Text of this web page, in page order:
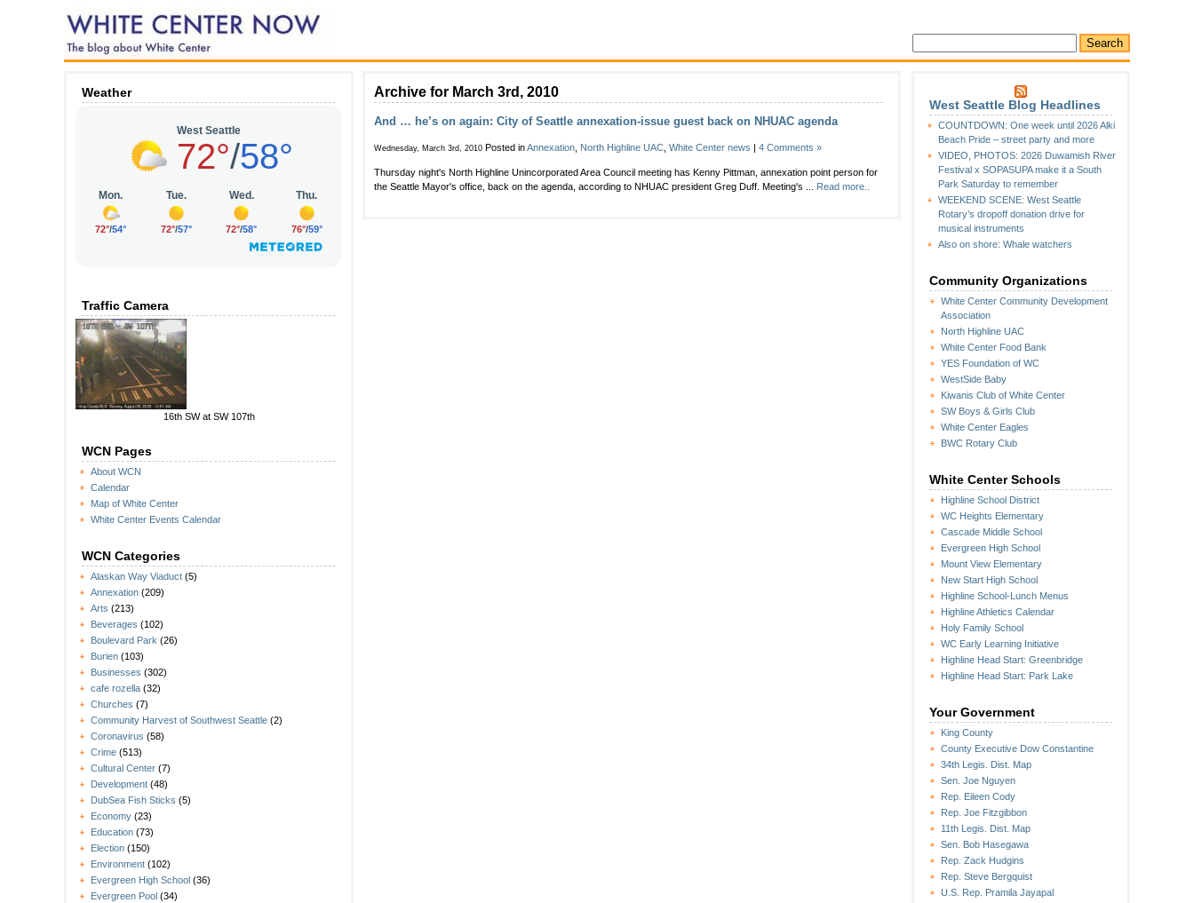
Weather
Traffic Camera
16th SW at SW 107th
WCN Pages
About WCN
Calendar
Map of White Center
White Center Events Calendar
WCN Categories
Alaskan Way Viaduct (5)
Annexation (209)
Arts (213)
Beverages (102)
Boulevard Park (26)
Burien (103)
Businesses (302)
cafe rozella (32)
Churches (7)
Community Harvest of Southwest Seattle (2)
Coronavirus (58)
Crime (513)
Cultural Center (7)
Development (48)
DubSea Fish Sticks (5)
Economy (23)
Education (73)
Election (150)
Environment (102)
Evergreen High School (36)
Evergreen Pool (34)
West Seattle Blog Headlines
COUNTDOWN: One week until 2026 Alki
Beach Pride – street party and more
VIDEO, PHOTOS: 2026 Duwamish River
Festival x SOPASUPA make it a South
Park Saturday to remember
WEEKEND SCENE: West Seattle
Rotary’s dropoff donation drive for
musical instruments
Also on shore: Whale watchers
Community Organizations
White Center Community Development
Association
North Highline UAC
White Center Food Bank
YES Foundation of WC
WestSide Baby
Kiwanis Club of White Center
SW Boys & Girls Club
White Center Eagles
BWC Rotary Club
White Center Schools
Highline School District
WC Heights Elementary
Cascade Middle School
Evergreen High School
Mount View Elementary
New Start High School
Highline School-Lunch Menus
Highline Athletics Calendar
Holy Family School
WC Early Learning Initiative
Highline Head Start: Greenbridge
Highline Head Start: Park Lake
Your Government
King County
County Executive Dow Constantine
34th Legis. Dist. Map
Sen. Joe Nguyen
Rep. Eileen Cody
Rep. Joe Fitzgibbon
11th Legis. Dist. Map
Sen. Bob Hasegawa
Rep. Zack Hudgins
Rep. Steve Bergquist
U.S. Rep. Pramila Jayapal
Archive for March 3rd, 2010
And … he’s on again: City of Seattle annexation-issue guest back on NHUAC agenda
Wednesday, March 3rd, 2010 Posted inAnnexation North Highline UAC White Center news | 4 Comments »
Thursday night's North Highline Unincorporated Area Council meeting has Kenny Pittman, annexation point person for
the Seattle Mayor's office, back on the agenda, according to NHUAC president Greg Duff. Meeting's ... Read more..